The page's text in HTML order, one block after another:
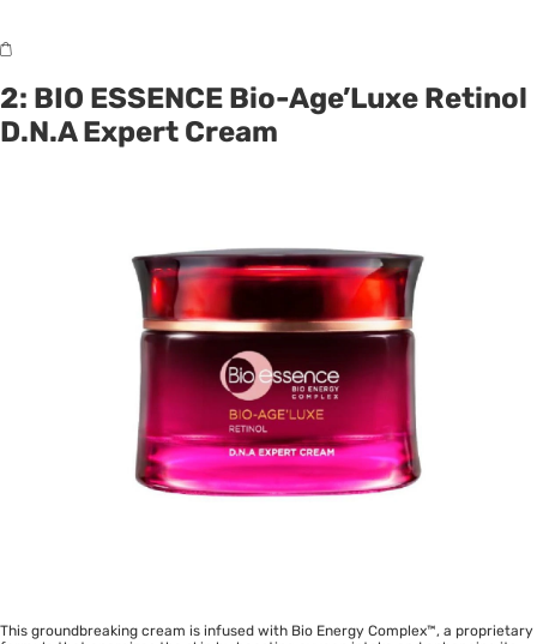
2: BIO ESSENCE Bio-Age’Luxe Retinol
D.N.A Expert Cream
This groundbreaking cream is infused with Bio Energy Complex™, a proprietary